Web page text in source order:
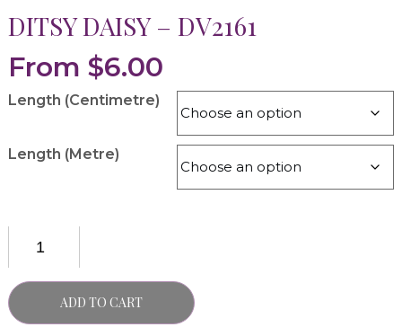
DITSY DAISY – DV2161
From $6.00
Length (Centimetre)
Length (Metre)
ADD TO CART